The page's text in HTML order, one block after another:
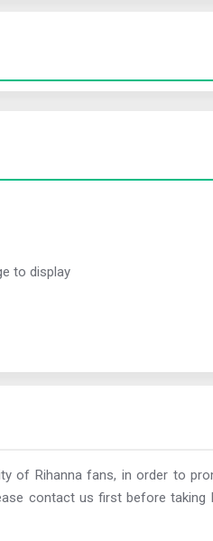
to display
of Rihanna fans, in order to
contact us first before